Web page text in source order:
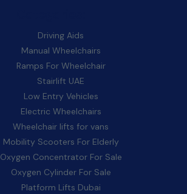
Driving Aids
Manual Wheelchairs
Ramps For Wheelchair
Stairlift UAE
Low Entry Vehicles
Electric Wheelchairs
Wheelchair lifts for vans
Mobility Scooters For Elderly
Oxygen Concentrator For Sale
Oxygen Cylinder For Sale
Platform Lifts Dubai